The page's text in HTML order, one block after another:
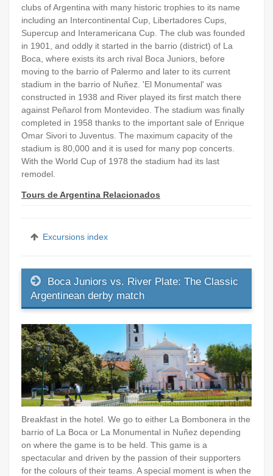
clubs of Argentina with many historic trophies to its name
including an Intercontinental Cup, Libertadores Cups,
Supercup and Interamericana Cup. The club was founded
in 1901, and oddly it started in the barrio (district) of La
Boca, where exists its arch rival Boca Juniors, before
moving to the barrio of Palermo and later to its current
stadium in the barrio of Nuñez. 'El Monumental' was
constructed in 1938 and River played its first match there
against Peñarol from Montevideo. The stadium was finally
completed in 1958 thanks to the important sale of Enrique
Omar Sivori to Juventus. The maximum capacity of the
stadium is 80,000 and it is used for many pop concerts.
With the World Cup of 1978 the stadium had its last
remodel.
Tours de Argentina Relacionados
Excursions index
Boca Juniors vs. River Plate: The Classic
Argentinean derby match
Breakfast in the hotel. We go to either La Bombonera in the
barrio of La Boca or La Monumental in Nuñez depending
on where the game is to be held. This game is a
spectacular and driven by the passion of their supporters
for the colours of their teams. A special moment is when the